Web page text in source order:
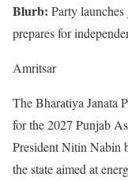
Blurb: Party
prepares for
Amritsar
The Bharatiya Janata
for the 2027 Punjab
President Nitin Nabin
the state aimed at